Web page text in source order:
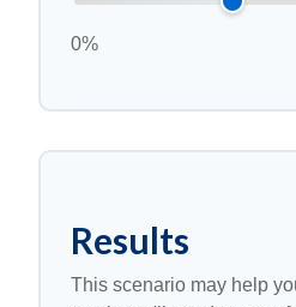
0%
Results
This scenario may help